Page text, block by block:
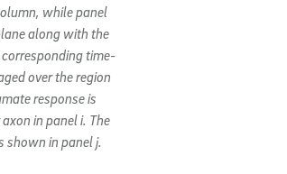
while panel
along with the
time-
over the region
response is
in panel i. The
shown in panel j.